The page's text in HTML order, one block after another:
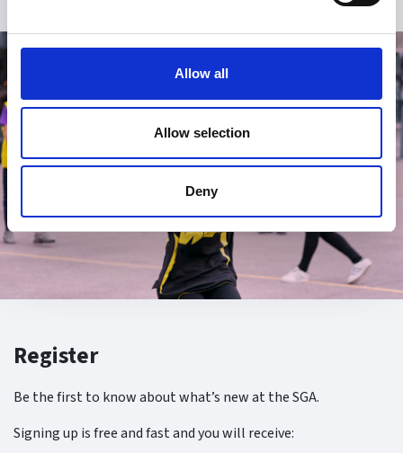
Allow all
Allow selection
Deny
Register
Be the first to know about what’s new at the SGA.
Signing up is free and fast and you will receive: